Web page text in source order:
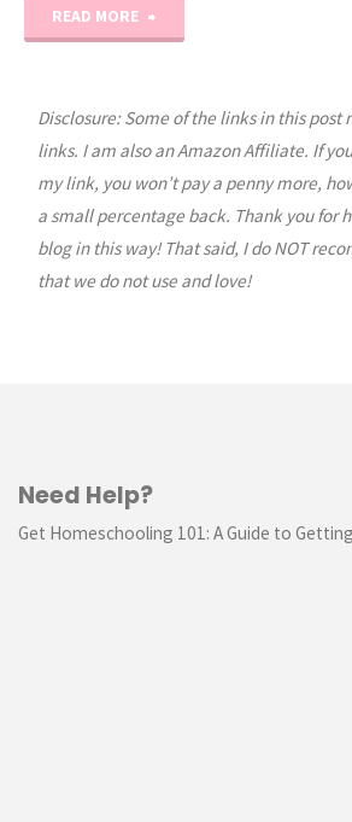
READ MORE
Recipes"
Disclosure: Some of the links in this post
links. I am also an Amazon Affiliate. If
my link, you won’t pay a penny more,
a small percentage back. Thank you for
blog in this way! That said, I do NOT
that we do not use and love!
Need Help?
Get Homeschooling 101: A Guide to